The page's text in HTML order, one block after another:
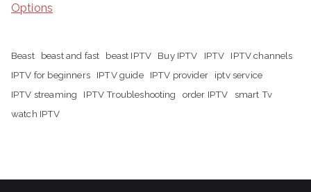
Options
Beast beast and fast beast IPTV Buy IPTV IPTV
IPTV channels
IPTV for beginners
IPTV guide IPTV provider
iptv service
IPTV streaming
IPTV Troubleshooting order IPTV
smart Tv
watch IPTV